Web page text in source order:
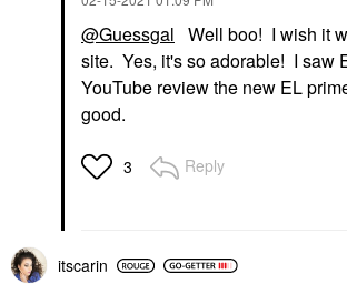
@Guessgal Well boo! I wish it
site. Yes, it's so adorable! I saw
YouTube review the new EL
good.
3 Reply
itscarin